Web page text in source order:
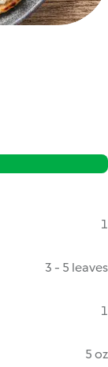
1
3 - 5 leaves
1
5 oz